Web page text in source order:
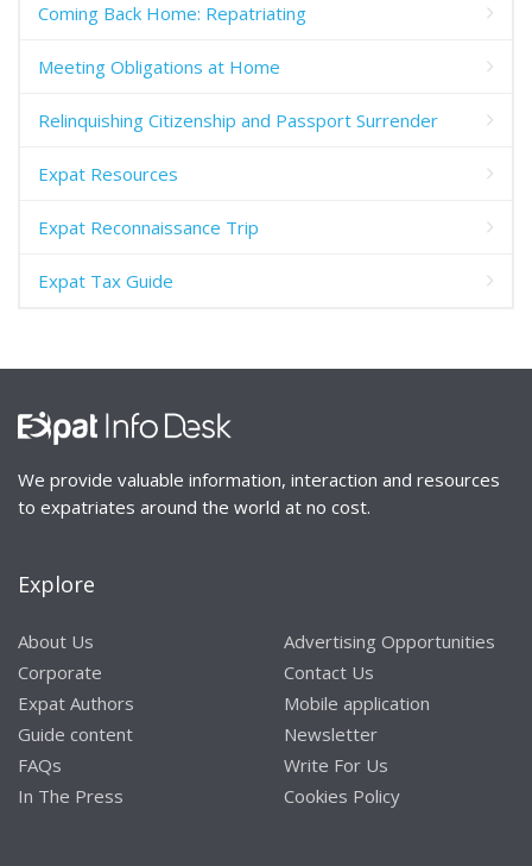
Coming Back Home: Repatriating
Meeting Obligations at Home
Relinquishing Citizenship and Passport Surrender
Expat Resources
Expat Reconnaissance Trip
Expat Tax Guide
We provide valuable information, interaction and resources
to expatriates around the world at no cost.
Explore
About Us
Corporate
Expat Authors
Guide content
FAQs
In The Press
Advertising Opportunities
Contact Us
Mobile application
Newsletter
Write For Us
Cookies Policy